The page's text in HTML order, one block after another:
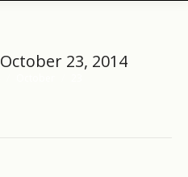
October 23, 2014